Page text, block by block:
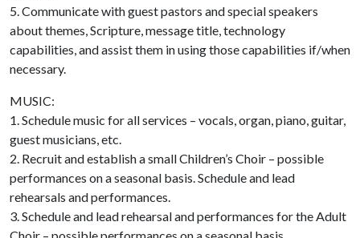
5. Communicate with guest pastors and special speakers
about themes, Scripture, message title, technology
capabilities, and assist them in using those capabilities if/when
necessary.
MUSIC:
1. Schedule music for all services – vocals, organ, piano, guitar,
guest musicians, etc.
2. Recruit and establish a small Children’s Choir – possible
performances on a seasonal basis. Schedule and lead
rehearsals and performances.
3. Schedule and lead rehearsal and performances for the Adult